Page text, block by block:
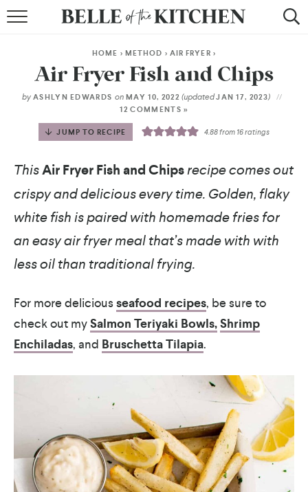
BY COURSE
BY METHOD
BY HOLIDAY
RECIPE INDEX
HOME > METHOD > AIR FRYER >
Air Fryer Fish and Chips
by ASHLYN EDWARDS onMAY 10, 2022(updatedJAN 17, 2023)
12 COMMENTS »
JUMP TO RECIPE 4.88from 16ratings
ThisAir Fryer Fish and Chipsrecipe comes out
crispy and delicious every time. Golden, flaky
white fish is paired with homemade fries for
an easy air fryer meal that’s made with with
less oil than traditional frying.
For more delicious seafood recipes, be sure to
check out mySalmon Teriyaki Bowls,Shrimp
Enchiladas, and Bruschetta Tilapia.